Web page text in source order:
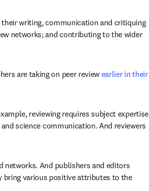
writing, communication and critiquing
networks; and contributing to the wider
are taking on peer review earlier in their
reviewing requires subject expertise
science communication. And reviewers
networks. And publishers and editors
bring various positive attributes to the